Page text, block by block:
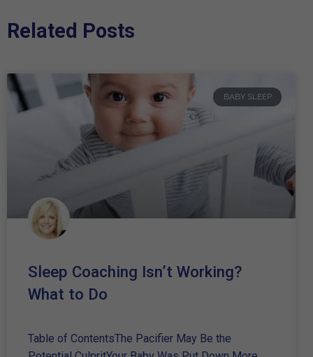
Related Posts
BABY SLEEP
Sleep Coaching Isn’t Working?
What to Do
Table of ContentsThe Pacifier May Be the